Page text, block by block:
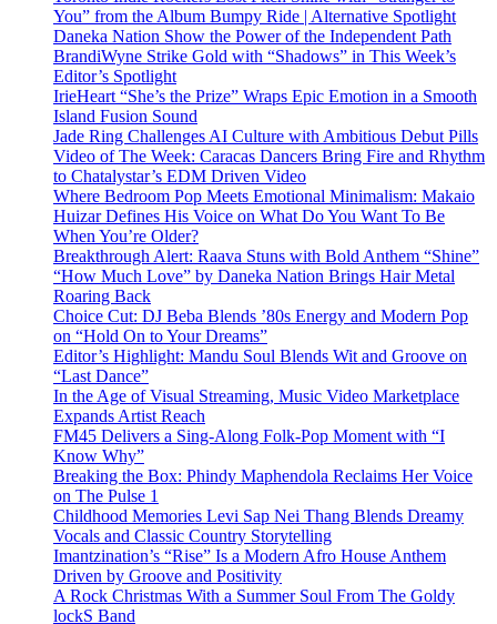
You” from the Album Bumpy Ride | Alternative Spotlight
Daneka Nation Show the Power of the Independent Path
BrandiWyne Strike Gold with “Shadows” in This Week’s
Editor’s Spotlight
IrieHeart “She’s the Prize” Wraps Epic Emotion in a Smooth
Island Fusion Sound
Jade Ring Challenges AI Culture with Ambitious Debut Pills
Video of The Week: Caracas Dancers Bring Fire and Rhythm
to Chatalystar’s EDM Driven Video
Where Bedroom Pop Meets Emotional Minimalism: Makaio
Huizar Defines His Voice on What Do You Want To Be
When You’re Older?
Breakthrough Alert: Raava Stuns with Bold Anthem “Shine”
“How Much Love” by Daneka Nation Brings Hair Metal
Roaring Back
Choice Cut: DJ Beba Blends ’80s Energy and Modern Pop
on “Hold On to Your Dreams”
Editor’s Highlight: Mandu Soul Blends Wit and Groove on
“Last Dance”
In the Age of Visual Streaming, Music Video Marketplace
Expands Artist Reach
FM45 Delivers a Sing-Along Folk-Pop Moment with “I
Know Why”
Breaking the Box: Phindy Maphendola Reclaims Her Voice
on The Pulse 1
Childhood Memories Levi Sap Nei Thang Blends Dreamy
Vocals and Classic Country Storytelling
Imantzination’s “Rise” Is a Modern Afro House Anthem
Driven by Groove and Positivity
A Rock Christmas With a Summer Soul From The Goldy
lockS Band